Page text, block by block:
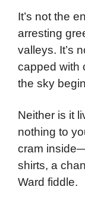
It’s not the
arresting
valleys. It’s
capped with
the sky
Neither is it
nothing to
cram
shirts, a
Ward fiddle.